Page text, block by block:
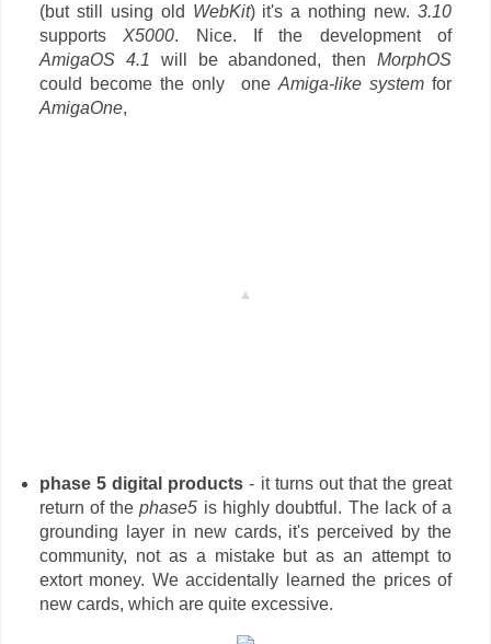
(but still using old WebKit) it's a nothing new.3.10
supportsX5000. Nice. If the development of
AmigaOS 4.1 will be abandoned, thenMorphOS
could become the only one Amiga-like system for
AmigaOne,
phase 5 digital products - it turns out that the great
return of thephase5 is highly doubtful. The lack of a
grounding layer in new cards, it's perceived by the
community, not as a mistake but as an attempt to
extort money. We accidentally learned the prices of
new cards, which are quite excessive.